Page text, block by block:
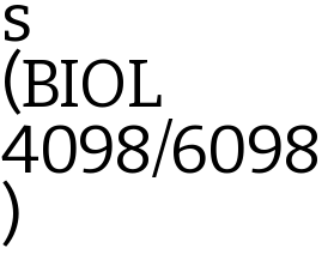
s
(BIOL
4098/6098
)